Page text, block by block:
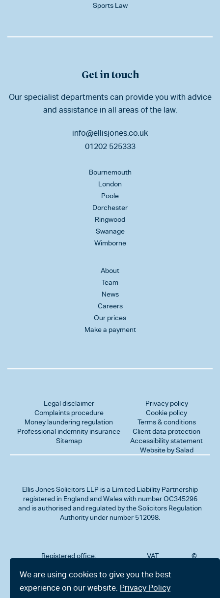
Sports Law
Get in touch
Our specialist departments can provide you with advice
and assistance in all areas of the law.
info@ellisjones.co.uk
01202 525333
Bournemouth
London
Poole
Dorchester
Ringwood
Swanage
Wimborne
About
Team
News
Careers
Our prices
Make a payment
Legal disclaimer
Complaints procedure
Money laundering regulation
Professional indemnity insurance
Sitemap
Privacy policy
Cookie policy
Terms & conditions
Client data protection
Accessibility statement
Website by Salad
Ellis Jones Solicitors LLP is a Limited Liability Partnership
registered in England and Wales with number OC345296
and is authorised and regulated by the Solicitors Regulation
Authority under number 512098.
Registered office:
302
Charminster
Road,
VAT
323712191
©
We are using cookies to give you the best
experience on our website. Privacy Policy